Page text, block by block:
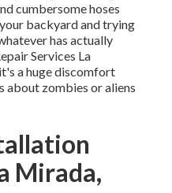
cumbersome hoses
backyard and trying
has actually
Services La
a huge discomfort
about zombies or aliens
Mirada,